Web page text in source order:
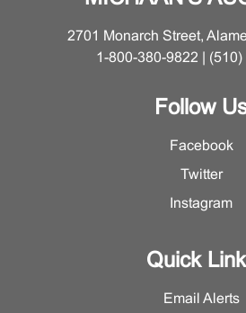
2701 Monarch Street,
1-800-380-9822 | (510)
Follow
Facebook
Twitter
Instagram
Quick
Email Alerts